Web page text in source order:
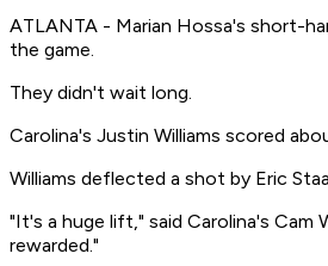
ATLANTA - Marian Hossa's short-
the game.
They didn't wait long.
Carolina's Justin Williams scored
Williams deflected a shot by Eric
"It's a huge lift," said Carolina's Cam
rewarded."